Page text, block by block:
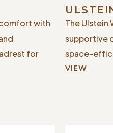
with
for
The Ulstein
supportive
space-
VIEW